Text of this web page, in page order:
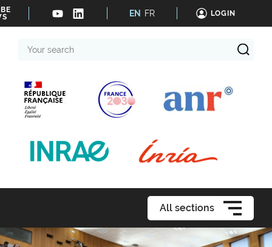
EN FR LOGIN
search
All sections